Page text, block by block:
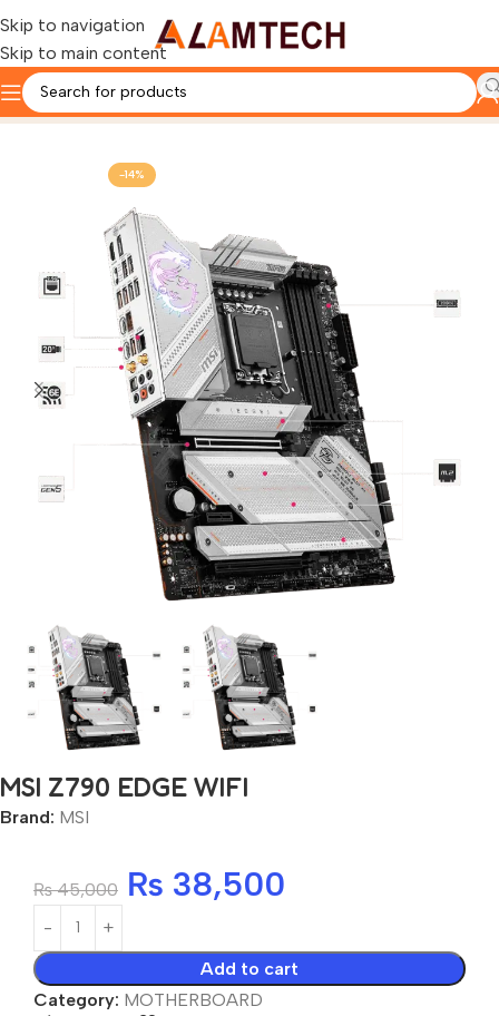
Skip to navigation
Skip to main content
Home Gaming Components
-14%
MSI Z790 EDGE WIFI
Brand: MSI
₨45,000 ₨ 38,500
Add to cart
Category: MOTHERBOARD